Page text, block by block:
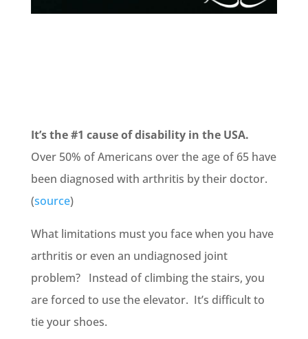
It’s the #1 cause of disability in the USA.
Over 50% of Americans over the age of 65 have
been diagnosed with arthritis by their doctor.
(source)
What limitations must you face when you have
arthritis or even an undiagnosed joint
problem? Instead of climbing the stairs, you
are forced to use the elevator. It’s difficult to
tie your shoes.